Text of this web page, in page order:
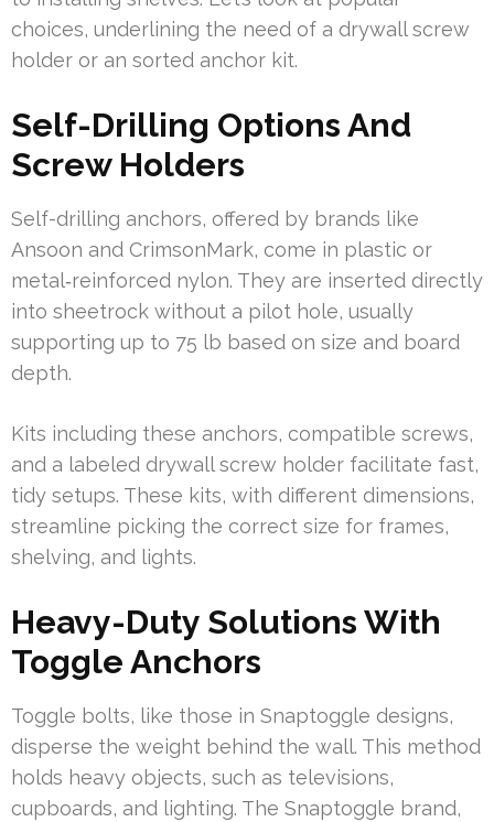
choices, underlining the need of a drywall screw
holder or an sorted anchor kit.
Self-Drilling Options And
Screw Holders
Self-drilling anchors, offered by brands like
Ansoon and CrimsonMark, come in plastic or
metal‑reinforced nylon. They are inserted directly
into sheetrock without a pilot hole, usually
supporting up to 75 lb based on size and board
depth.
Kits including these anchors, compatible screws,
and a labeled drywall screw holder facilitate fast,
tidy setups. These kits, with different dimensions,
streamline picking the correct size for frames,
shelving, and lights.
Heavy-Duty Solutions With
Toggle Anchors
Toggle bolts, like those in Snaptoggle designs,
disperse the weight behind the wall. This method
holds heavy objects, such as televisions,
cupboards, and lighting. The Snaptoggle brand,